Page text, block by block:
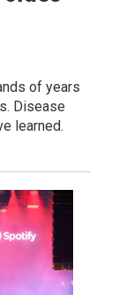
of years
Disease
learned.